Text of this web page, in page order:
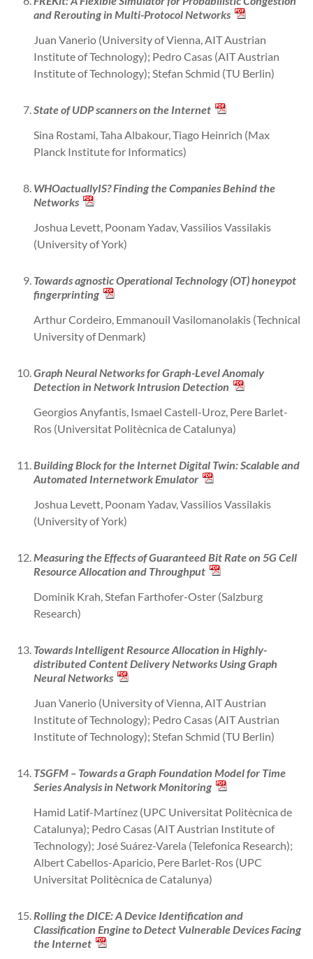
and Rerouting in Multi-Protocol Networks
Juan Vanerio (University of Vienna, AIT Austrian
Institute of Technology); Pedro Casas (AIT Austrian
Institute of Technology); Stefan Schmid (TU Berlin)
State of UDP scanners on the Internet
Sina Rostami, Taha Albakour, Tiago Heinrich (Max
Planck Institute for Informatics)
WHOactuallyIS? Finding the Companies Behind the
Networks
Joshua Levett, Poonam Yadav, Vassilios Vassilakis
(University of York)
Towards agnostic Operational Technology (OT) honeypot
fingerprinting
Arthur Cordeiro, Emmanouil Vasilomanolakis (Technical
University of Denmark)
Graph Neural Networks for Graph-Level Anomaly
Detection in Network Intrusion Detection
Georgios Anyfantis, Ismael Castell-Uroz, Pere Barlet-
Ros (Universitat Politècnica de Catalunya)
Building Block for the Internet Digital Twin: Scalable and
Automated Internetwork Emulator
Joshua Levett, Poonam Yadav, Vassilios Vassilakis
(University of York)
Measuring the Effects of Guaranteed Bit Rate on 5G Cell
Resource Allocation and Throughput
Dominik Krah, Stefan Farthofer-Oster (Salzburg
Research)
Towards Intelligent Resource Allocation in Highly-
distributed Content Delivery Networks Using Graph
Neural Networks
Juan Vanerio (University of Vienna, AIT Austrian
Institute of Technology); Pedro Casas (AIT Austrian
Institute of Technology); Stefan Schmid (TU Berlin)
TSGFM – Towards a Graph Foundation Model for Time
Series Analysis in Network Monitoring
Hamid Latif-Martínez (UPC Universitat Politècnica de
Catalunya); Pedro Casas (AIT Austrian Institute of
Technology); José Suárez-Varela (Telefonica Research);
Albert Cabellos-Aparicio, Pere Barlet-Ros (UPC
Universitat Politècnica de Catalunya)
Rolling the DICE: A Device Identification and
Classification Engine to Detect Vulnerable Devices Facing
the Internet